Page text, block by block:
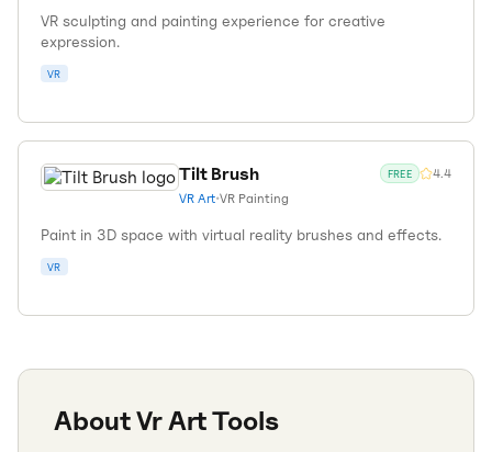
VR sculpting and painting experience for creative
expression.
VR
Tilt Brush FREE 4.4
VR Art•VR Painting
Paint in 3D space with virtual reality brushes and effects.
VR
AboutVr ArtTools